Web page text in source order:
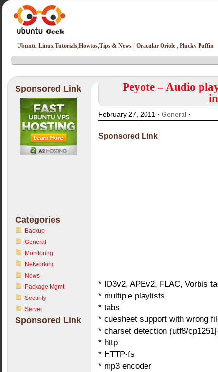
Ubuntu Linux Tutorials,Howtos,Tips & News | Oracular Oriole , Plucky Puffin
Sponsored Link
Categories
Backup
General
Monitoring
Networking
News
Package Mgmt
Security
Server
Sponsored Link
Peyote – Audio
February 27, 2011 · General·
Sponsored Link
* ID3v2, APEv2, FLAC, Vorbis
* multiple playlists
* tabs
* cuesheet support with wrong
* charset detection (utf8/
* http
* HTTP-fs
* mp3 encoder